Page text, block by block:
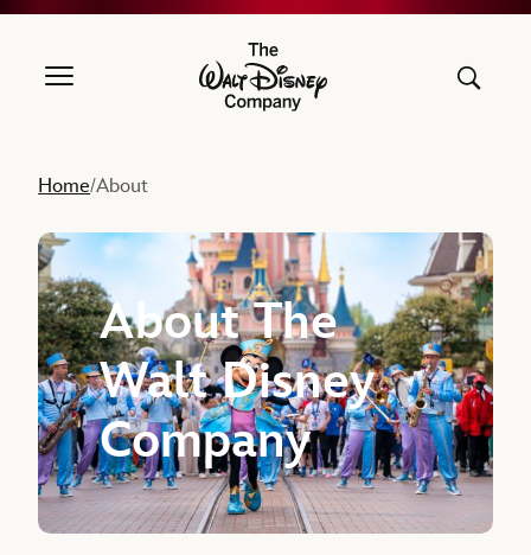
The Walt Disney Company
Home/About
About The
Walt Disney
Company